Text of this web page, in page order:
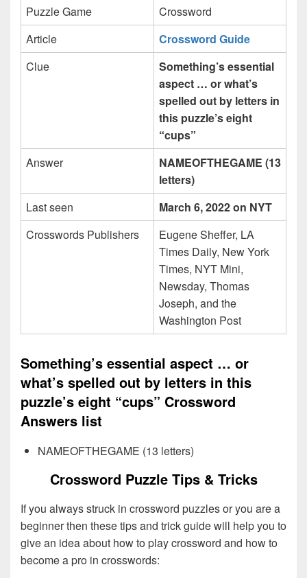
Puzzle Game
Crossword
Article
Crossword Guide
Clue
Something’s essential
aspect … or what’s
spelled out by letters in
this puzzle’s eight
“cups”
Answer
NAMEOFTHEGAME (13
letters)
Last seen
March 6, 2022 on NYT
Crosswords Publishers
Eugene Sheffer, LA
Times Daily, New York
Times, NYT Mini,
Newsday, Thomas
Joseph, and the
Washington Post
Something’s essential aspect … or
what’s spelled out by letters in this
puzzle’s eight “cups” Crossword
Answers list
NAMEOFTHEGAME (13 letters)
Crossword Puzzle Tips & Tricks
If you always struck in crossword puzzles or you are a
beginner then these tips and trick guide will help you to
give an idea about how to play crossword and how to
become a pro in crosswords: